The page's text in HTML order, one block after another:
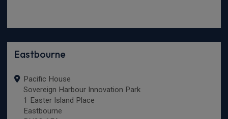
Eastbourne
Pacific House
Sovereign Harbour Innovation Park
1 Easter Island Place
Eastbourne